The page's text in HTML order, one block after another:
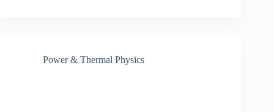
Power & Thermal Physics